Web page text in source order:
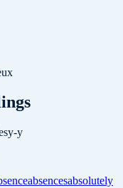
y
absencesabsolutely